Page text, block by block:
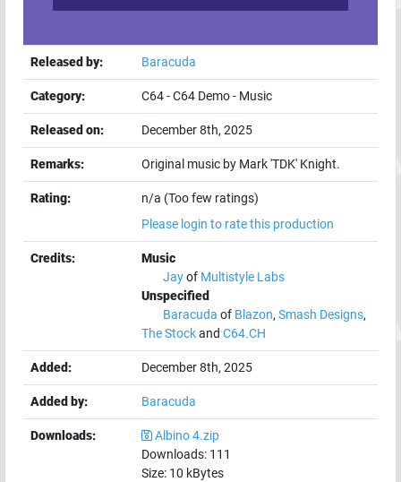
Released by: Baracuda
Category: C64-C64 Demo- Music
Released on: December 8th, 2025
Remarks: Original music by Mark 'TDK' Knight.
Rating:
n/a (Too few ratings)
Please login to rate this production
Credits:
Music
Jayof Multistyle Labs
Unspecified
Baracuda of Blazon, Smash Designs,
The Stockand C64.CH
Added: December 8th, 2025
Added by: Baracuda
Downloads:
Albino 4.zip
Downloads: 111
Size: 10 kBytes